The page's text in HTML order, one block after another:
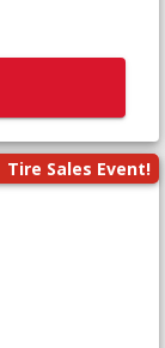
Tire Sales Event!